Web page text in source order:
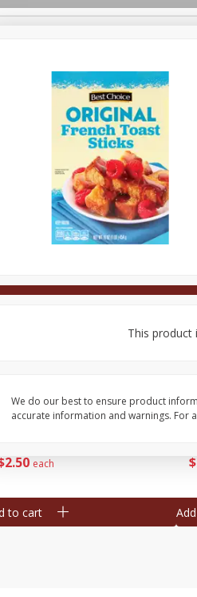
Specials
SNAP Eligible
& Seafood Bakery
Personal Care
2 50 each
to cart
$
This product
We do our best to ensure product
accurate information and warnings.